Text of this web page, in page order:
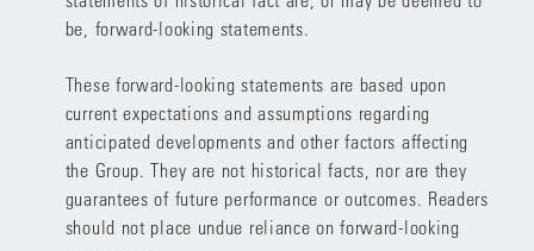
be, forward-looking statements.
These forward-looking statements are based upon
current expectations and assumptions regarding
anticipated developments and other factors affecting
the Group. They are not historical facts, nor are they
guarantees of future performance or outcomes. Readers
should not place undue reliance on forward-looking